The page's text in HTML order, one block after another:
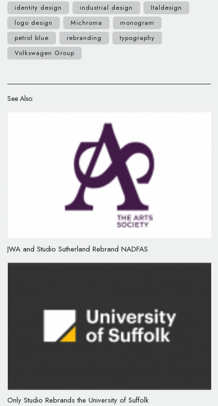
identity design
industrial design
Italdesign
logo design
Michroma
monogram
petrol blue
rebranding
typography
Volkswagen Group
See Also:
JWA and Studio Sutherland Rebrand NADFAS
Only Studio Rebrands the University of Suffolk